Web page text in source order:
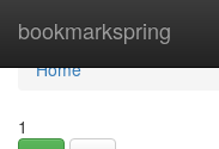
bookmarkspring
Home
Home
1